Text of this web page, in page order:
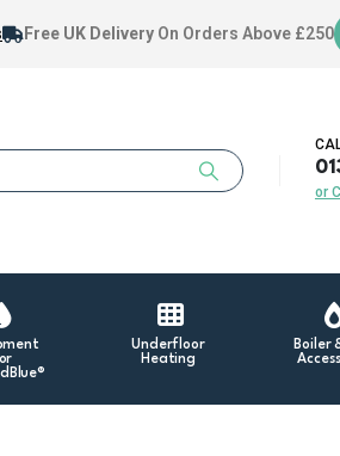
Free UK Delivery On Orders Above £250
or
Underfloor
Heating
Boiler